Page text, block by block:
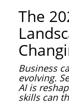
The
Business
evolving.
AI is
skills can